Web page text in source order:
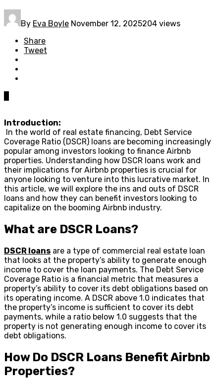
By Eva Boyle November 12, 2025204 views
Share
Tweet
Introduction:
In the world of real estate financing, Debt Service
Coverage Ratio (DSCR) loans are becoming increasingly
popular among investors looking to finance Airbnb
properties. Understanding how DSCR loans work and
their implications for Airbnb properties is crucial for
anyone looking to venture into this lucrative market. In
this article, we will explore the ins and outs of DSCR
loans and how they can benefit investors looking to
capitalize on the booming Airbnb industry.
What are DSCR Loans?
DSCR loans are a type of commercial real estate loan
that looks at the property’s ability to generate enough
income to cover the loan payments. The Debt Service
Coverage Ratio is a financial metric that measures a
property’s ability to cover its debt obligations based on
its operating income. A DSCR above 1.0 indicates that
the property’s income is sufficient to cover its debt
payments, while a ratio below 1.0 suggests that the
property is not generating enough income to cover its
debt obligations.
How Do DSCR Loans Benefit Airbnb
Properties?